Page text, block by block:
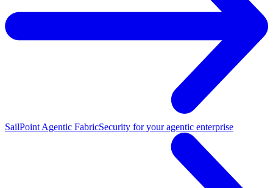
SailPoint Agentic FabricSecurity for your agentic enterprise